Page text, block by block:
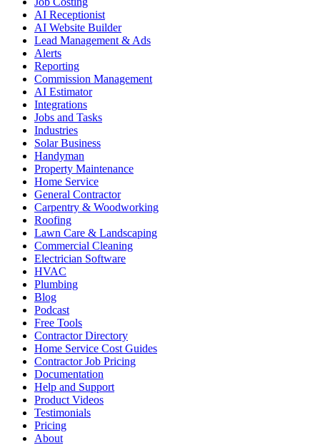
AI Receptionist
AI Website Builder
Lead Management & Ads
Alerts
Reporting
Commission Management
AI Estimator
Integrations
Jobs and Tasks
Industries
Solar Business
Handyman
Property Maintenance
Home Service
General Contractor
Carpentry & Woodworking
Roofing
Lawn Care & Landscaping
Commercial Cleaning
Electrician Software
HVAC
Plumbing
Blog
Podcast
Free Tools
Contractor Directory
Home Service Cost Guides
Contractor Job Pricing
Documentation
Help and Support
Product Videos
Testimonials
Pricing
About